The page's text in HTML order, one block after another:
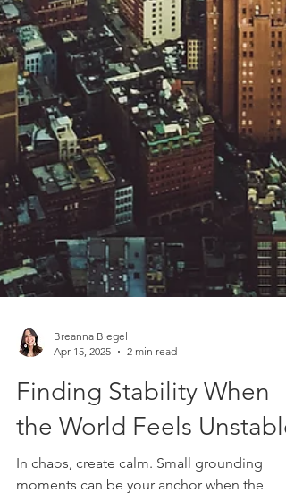
Breanna Biegel
Apr 15, 2025
2 min read
Finding Stability When